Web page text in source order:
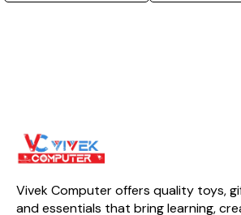
Vivek Computer offers quality toys,
and essentials that bring learning,